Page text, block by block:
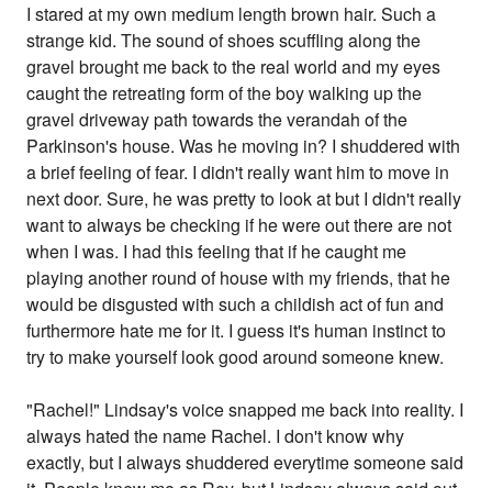
I stared at my own medium length brown hair. Such a
strange kid. The sound of shoes scuffling along the
gravel brought me back to the real world and my eyes
caught the retreating form of the boy walking up the
gravel driveway path towards the verandah of the
Parkinson's house. Was he moving in? I shuddered with
a brief feeling of fear. I didn't really want him to move in
next door. Sure, he was pretty to look at but I didn't really
want to always be checking if he were out there are not
when I was. I had this feeling that if he caught me
playing another round of house with my friends, that he
would be disgusted with such a childish act of fun and
furthermore hate me for it. I guess it's human instinct to
try to make yourself look good around someone knew.
"Rachel!" Lindsay's voice snapped me back into reality. I
always hated the name Rachel. I don't know why
exactly, but I always shuddered everytime someone said